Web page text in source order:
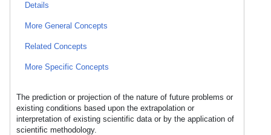
Details
More General Concepts
Related Concepts
More Specific Concepts
The prediction or projection of the nature of future problems or
existing conditions based upon the extrapolation or
interpretation of existing scientific data or by the application of
scientific methodology.